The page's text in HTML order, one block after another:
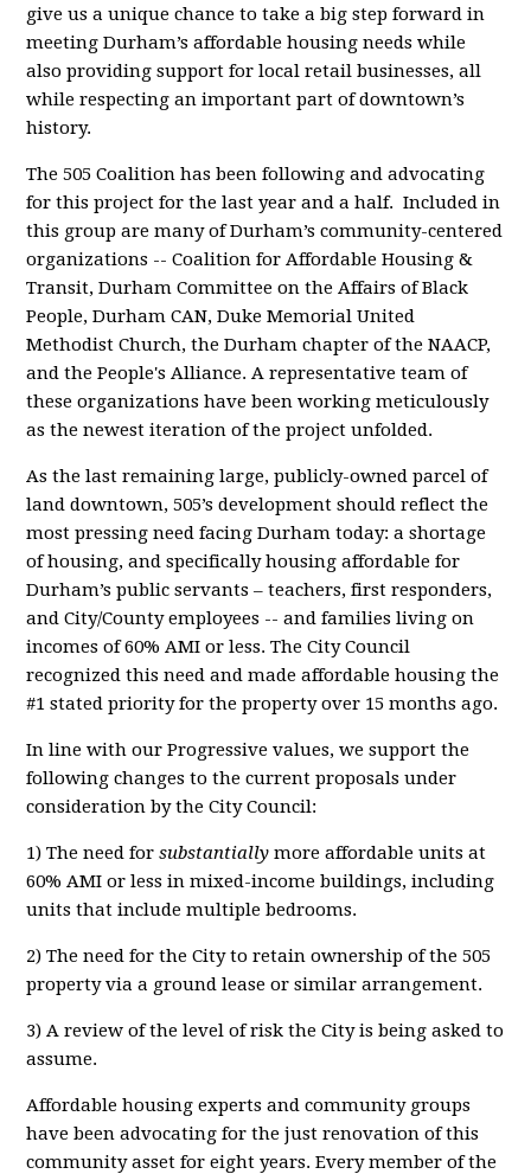
give us a unique chance to take a big step forward in
meeting Durham’s affordable housing needs while
also providing support forlocal retail businesses, all
while respecting an important part of downtown’s
history.
The 505 Coalition has been following and advocating
for this project for the last year and a half. Included in
this group are many of Durham’s community-centered
organizations -- Coalition for Affordable Housing &
Transit, Durham Committee on the Affairs of Black
People, Durham CAN, Duke Memorial United
Methodist Church, the Durham chapter of the NAACP,
and the People's Alliance. A representative team of
these organizations have been working meticulously
as the newest iteration of the project unfolded.
As the last remaining large, publicly-owned parcel of
land downtown, 505’s development should reflect the
most pressing need facing Durham today: a shortage
of housing, and specifically housing affordable for
Durham’s public servants – teachers, first responders,
and City/County employees -- and families living on
incomes of 60% AMI or less. The City Council
recognized this need and made affordable housing the
#1 stated priority for the property over 15 months ago.
In line with our Progressive values, we support the
following changes to the current proposals under
consideration by the City Council:
1) The need forsubstantiallymore affordable units at
60% AMI or less in mixed-income buildings, including
units that include multiple bedrooms.
2) The need for the City to retain ownership of the 505
property via a ground lease or similar arrangement.
3) A review of the level of risk the City is being asked to
assume.
Affordable housing experts and community groups
have been advocating for the just renovation of this
community asset for eight years. Every member of the